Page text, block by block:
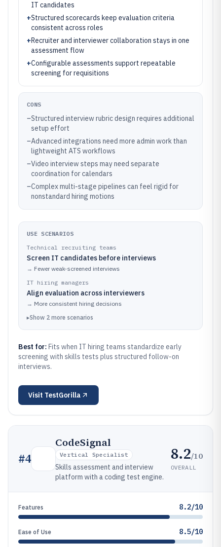
IT candidates
+Structured scorecards keep evaluation criteria
consistent across roles
+Recruiter and interviewer collaboration stays in one
assessment flow
+Configurable assessments support repeatable
screening for requisitions
CONS
–Structured interview rubric design requires additional
setup effort
–Advanced integrations need more admin work than
lightweight ATS workflows
–Video interview steps may need separate
coordination for calendars
–Complex multi-stage pipelines can feel rigid for
nonstandard hiring motions
USE SCENARIOS
Technical recruiting teams
Screen IT candidates before interviews
→ Fewer weak-screened interviews
IT hiring managers
Align evaluation across interviewers
→ More consistent hiring decisions
▸Show 2 more scenarios
Best for: Fits when IT hiring teams standardize early
screening with skills tests plus structured follow-on
interviews.
Visit TestGorilla
#4
CodeSignal
Vertical Specialist
Skills assessment and interview
platform with a coding test engine.
8.2/10
OVERALL
Features 8.2/10
Ease of Use 8.5/10